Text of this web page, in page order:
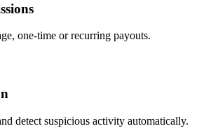
one-time or recurring payouts.
detect suspicious activity automatically.